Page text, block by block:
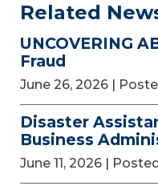
Related
UNCOVERING
Fraud
June 26, 2026 |
Disaster
Business
June 11, 2026 |